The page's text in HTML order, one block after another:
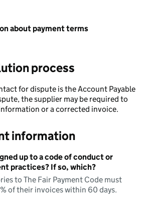
about payment terms
process
for dispute is the Account Payable
the supplier may be required to
or a corrected invoice.
information
up to a code of conduct or
practices? If so, which?
to The Fair Payment Code must
of their invoices within 60 days.